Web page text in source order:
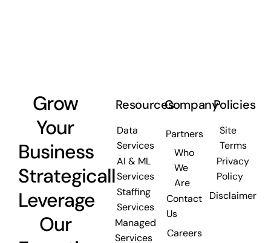
Grow
Your
Business
Strategically.
Leverage
Our
Resources
Data
Services
AI & ML
Services
Staffing
Services
Managed
Services
Company
Partners
Who
We
Are
Contact
Us
Careers
Policies
Site
Terms
Privacy
Policy
Disclaimer